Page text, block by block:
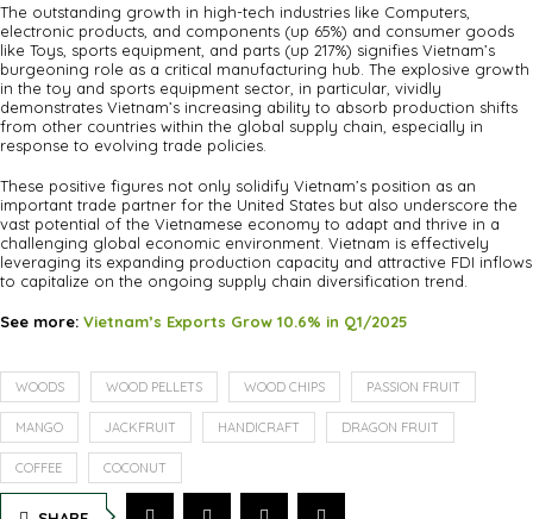
The outstanding growth in high-tech industries like Computers,
electronic products, and components (up 65%) and consumer goods
like Toys, sports equipment, and parts (up 217%) signifies Vietnam’s
burgeoning role as a critical manufacturing hub. The explosive growth
in the toy and sports equipment sector, in particular, vividly
demonstrates Vietnam’s increasing ability to absorb production shifts
from other countries within the global supply chain, especially in
response to evolving trade policies.
These positive figures not only solidify Vietnam’s position as an
important trade partner for the United States but also underscore the
vast potential of the Vietnamese economy to adapt and thrive in a
challenging global economic environment. Vietnam is effectively
leveraging its expanding production capacity and attractive FDI inflows
to capitalize on the ongoing supply chain diversification trend.
See more: Vietnam’s Exports Grow 10.6% in Q1/2025
WOODS WOOD PELLETS WOOD CHIPS PASSION FRUIT
MANGO JACKFRUIT HANDICRAFT DRAGON FRUIT
COFFEE COCONUT